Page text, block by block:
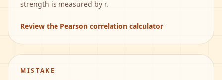
strength is measured by r.
Review the Pearson correlation calculator
MISTAKE